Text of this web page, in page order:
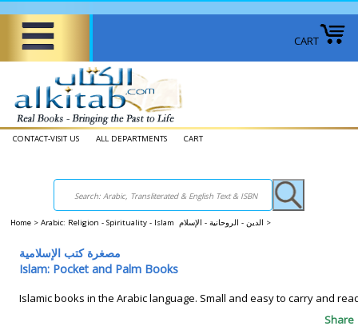
CART
CONTACT-VISIT US ALL DEPARTMENTS CART
Home > Arabic: Religion - Spirituality - Islam الدين - الروحانية - الإسلام >
مصغرة كتب الإسلامية
Islam: Pocket and Palm Books
Islamic books in the Arabic language. Small and easy to carry and
Share